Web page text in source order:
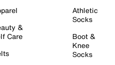
&
Care
Athletic
Socks
Boot &
Knee
Socks